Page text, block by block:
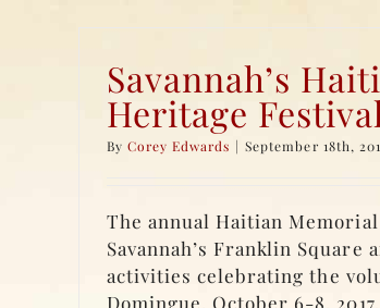
Savannah’s
Heritage
ByCorey Edwards | September 18th,
The annual Haitian
Savannah’s Franklin
activities celebrating the
Domingue. October 6-8,